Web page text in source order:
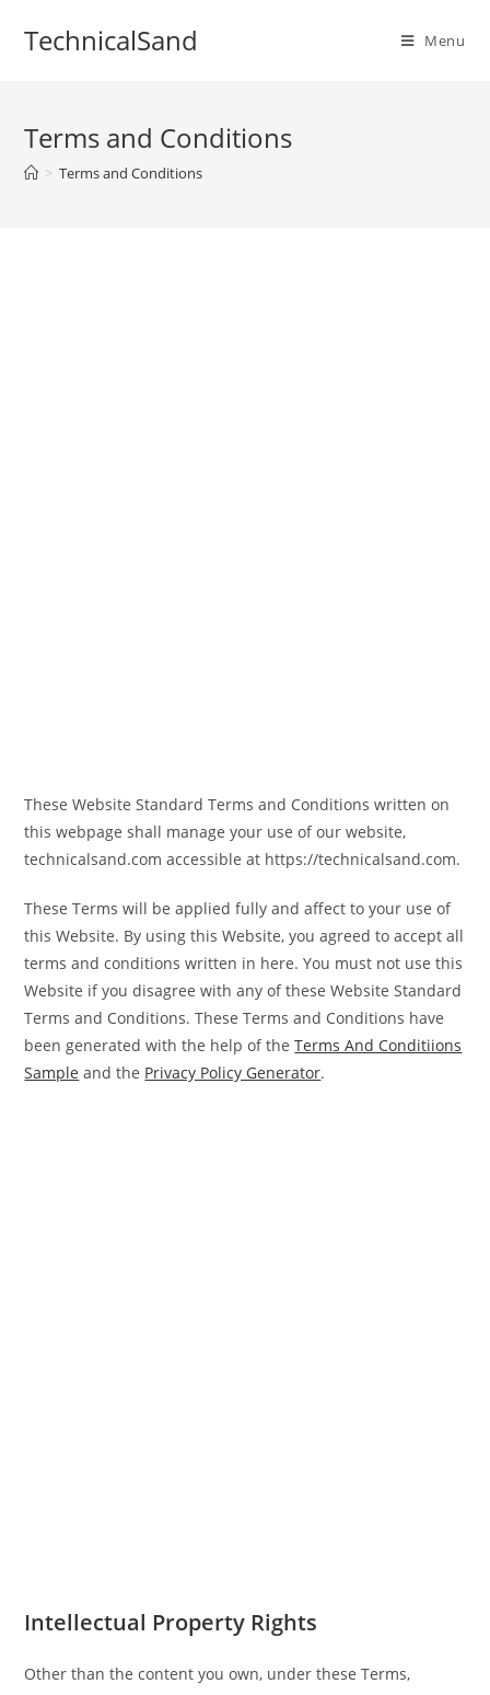
TechnicalSand Menu
Terms and Conditions
> Terms and Conditions
These Website Standard Terms and Conditions written on
this webpage shall manage your use of our website,
technicalsand.com accessible at https://technicalsand.com.
These Terms will be applied fully and affect to your use of
this Website. By using this Website, you agreed to accept all
terms and conditions written in here. You must not use this
Website if you disagree with any of these Website Standard
Terms and Conditions. These Terms and Conditions have
been generated with the help of theTerms And Conditiions
Sample and the Privacy Policy Generator.
Intellectual Property Rights
Other than the content you own, under these Terms,